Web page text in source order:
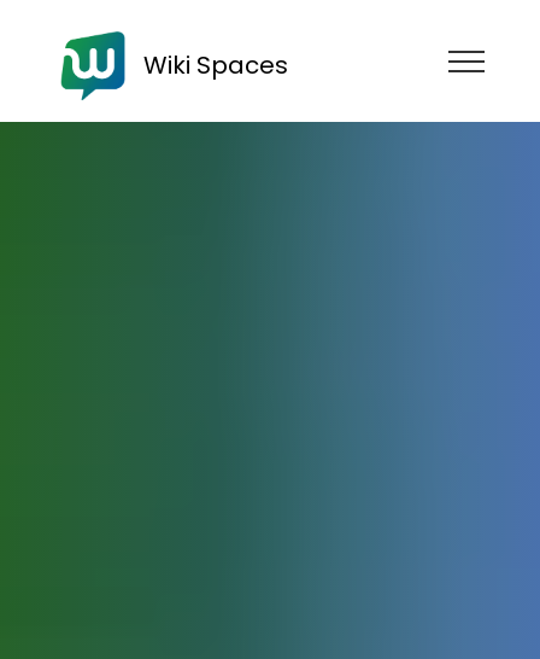
Wiki Spaces